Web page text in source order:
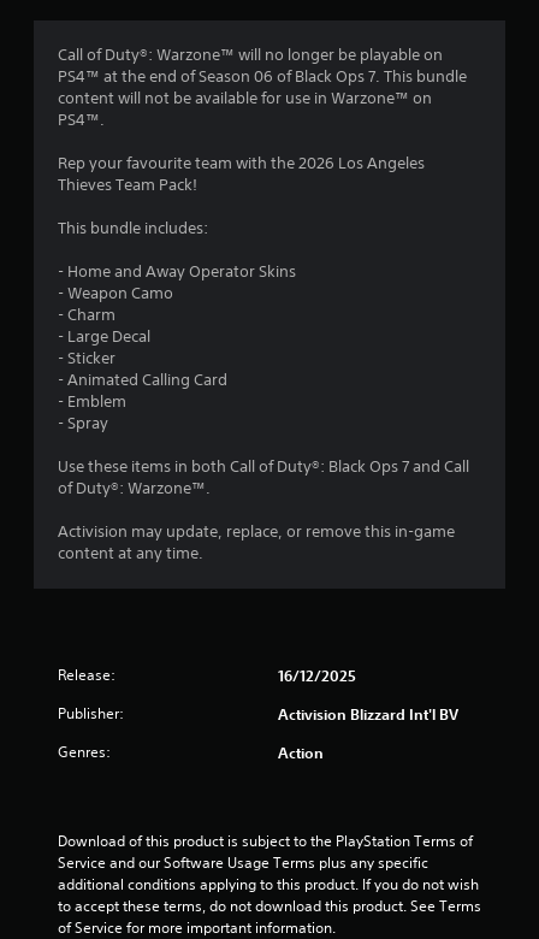
4
o
t
o
s
r
s
Call of Duty®: Warzone™ will no longer be playable on
PS4™ at the end of Season 06 of Black Ops 7. This bundle
content will not be available for use in Warzone™ on
PS4™.
Rep your favourite team with the 2026 Los Angeles
Thieves Team Pack!
This bundle includes:
- Home and Away Operator Skins
- Weapon Camo
- Charm
- Large Decal
- Sticker
- Animated Calling Card
- Emblem
- Spray
Use these items in both Call of Duty®: Black Ops 7 and Call
of Duty®: Warzone™.
Activision may update, replace, or remove this in-game
content at any time.
Release: 16/12/2025
Publisher: Activision Blizzard Int'l BV
Genres: Action
Download of this product is subject to the PlayStation Terms of
Service and our Software Usage Terms plus any specific
additional conditions applying to this product. If you do not wish
to accept these terms, do not download this product. See Terms
of Service for more important information.